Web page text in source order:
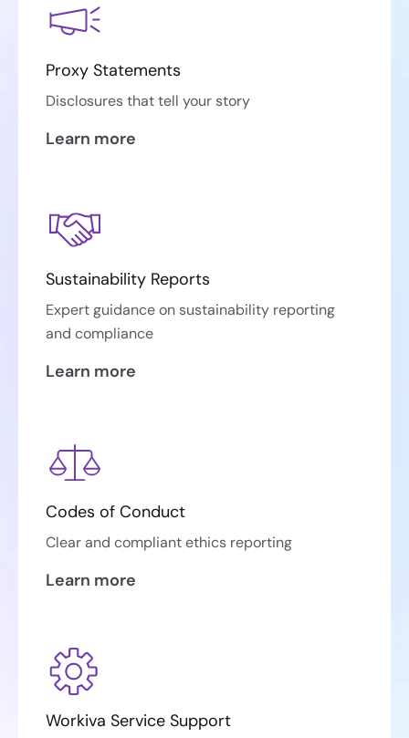
Proxy Statements
Disclosures that tell your story
Learn more
Sustainability Reports
Expert guidance on sustainability reporting
and compliance
Learn more
Codes of Conduct
Clear and compliant ethics reporting
Learn more
Workiva Service Support